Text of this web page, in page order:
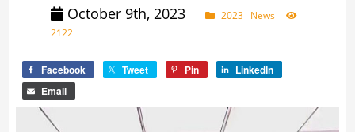
October 9th, 2023 2023 News
2122
Facebook Tweet Pin
LinkedIn
Email